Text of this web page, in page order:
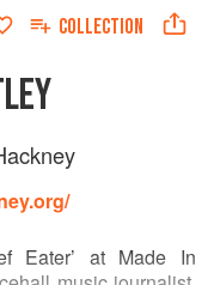
COLLECTION
Eater’ at Made In